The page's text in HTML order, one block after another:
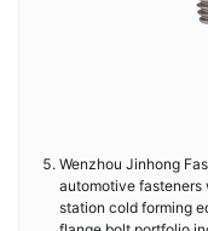
Wenzhou Jinhong
automotive fasteners
station cold forming